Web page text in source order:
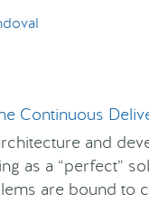
and
as a “perfect”
are bound to